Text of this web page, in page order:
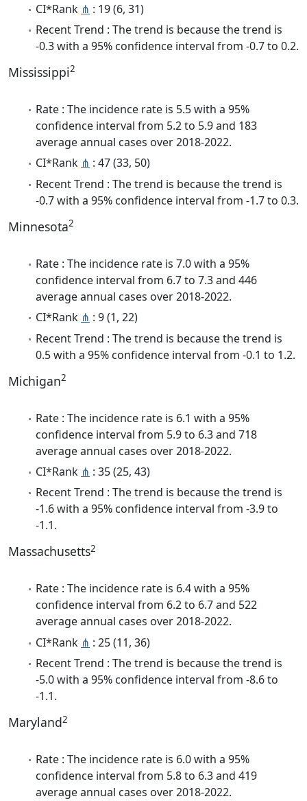
CI*Rank ⋔ : 19 (6, 31)
Recent Trend : The trend is because the trend is
-0.3 with a 95% confidence interval from -0.7 to 0.2.
Mississippi2
Rate : The incidence rate is 5.5 with a 95%
confidence interval from 5.2 to 5.9 and 183
average annual cases over 2018-2022.
CI*Rank ⋔ : 47 (33, 50)
Recent Trend : The trend is because the trend is
-0.7 with a 95% confidence interval from -1.7 to 0.3.
Minnesota2
Rate : The incidence rate is 7.0 with a 95%
confidence interval from 6.7 to 7.3 and 446
average annual cases over 2018-2022.
CI*Rank ⋔ : 9 (1, 22)
Recent Trend : The trend is because the trend is
0.5 with a 95% confidence interval from -0.1 to 1.2.
Michigan2
Rate : The incidence rate is 6.1 with a 95%
confidence interval from 5.9 to 6.3 and 718
average annual cases over 2018-2022.
CI*Rank ⋔ : 35 (25, 43)
Recent Trend : The trend is because the trend is
-1.6 with a 95% confidence interval from -3.9 to
-1.1.
Massachusetts2
Rate : The incidence rate is 6.4 with a 95%
confidence interval from 6.2 to 6.7 and 522
average annual cases over 2018-2022.
CI*Rank ⋔ : 25 (11, 36)
Recent Trend : The trend is because the trend is
-5.0 with a 95% confidence interval from -8.6 to
-1.1.
Maryland2
Rate : The incidence rate is 6.0 with a 95%
confidence interval from 5.8 to 6.3 and 419
average annual cases over 2018-2022.